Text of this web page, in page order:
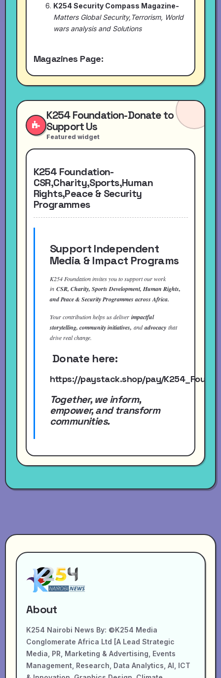
K254 Security Compass Magazine-
Matters Global Security,Terrorism, World
wars analysis and Solutions
Magazines Page:
K254 Foundation-Donate to
Support Us
Featured widget
K254 Foundation-
CSR,Charity,Sports,Human
Rights,Peace & Security
Programmes
Support Independent
Media & Impact Programs
K254 Foundation invites you to support our work
in CSR, Charity, Sports Development, Human Rights,
and Peace & Security Programmes across Africa.
Your contribution helps us deliver impactful
storytelling, community initiatives, andadvocacy that
drive real change.
Donate here:
https://paystack.shop/pay/
Together, we inform,
empower, and transform
communities.
About
K254 Nairobi News By: ©K254 Media
Conglomerate Africa Ltd [A Lead Strategic
Media, PR, Marketing & Advertising, Events
Management, Research, Data Analytics, AI, ICT